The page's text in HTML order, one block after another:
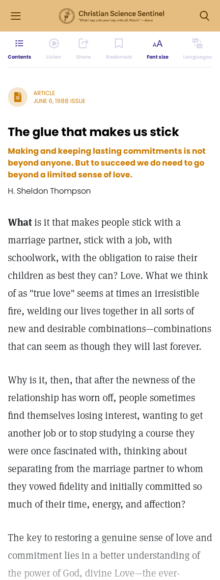
Contents Listen Share Bookmark Font size Languages
ARTICLE
JUNE 6, 1988 ISSUE
The glue that makes us stick
Making and keeping lasting commitments is not
beyond anyone. But to succeed we do need to go
beyond a limited sense of love.
H. Sheldon Thompson
Whatis it that makes people stick with a
marriage partner, stick with a job, with
schoolwork, with the obligation to raise their
children as best they can? Love. What we think
of as "true love" seems at times an irresistible
fire, welding our lives together in all sorts of
new and desirable combinations—combinations
that can seem as though they will last forever.
Why is it, then, that after the newness of the
relationship has worn off, people sometimes
find themselves losing interest, wanting to get
another job or to stop studying a course they
were once fascinated with, thinking about
separating from the marriage partner to whom
they vowed fidelity and initially committed so
much of their time, energy, and affection?
The key to restoring a genuine sense of love and
commitment lies in a better understanding of
the power of God, divine Love—the ever-